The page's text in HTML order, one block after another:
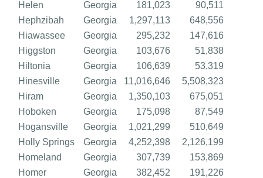
Helen
Georgia 181,023
90,511
Hephzibah
Georgia 1,297,113
648,556
Hiawassee
Georgia 295,232
147,616
Higgston
Georgia 103,676
51,838
Hiltonia
Georgia 106,639
53,319
Hinesville
Georgia 11,016,646
5,508,323
Hiram
Georgia 1,350,103
675,051
Hoboken
Georgia 175,098
87,549
Hogansville
Georgia 1,021,299
510,649
Holly Springs
Georgia 4,252,398
2,126,199
Homeland
Georgia 307,739
153,869
Homer
Georgia 382,452
191,226